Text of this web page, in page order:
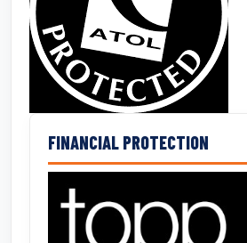
FINANCIAL PROTECTION